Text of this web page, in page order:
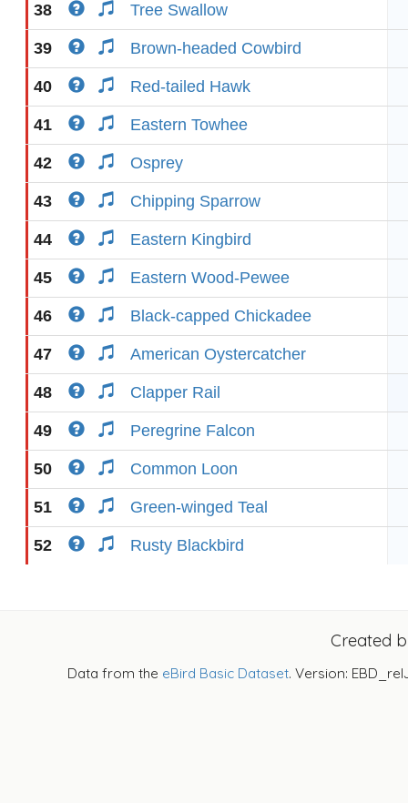
38 Tree Swallow
39 Brown-headed Cowbird
40 Red-tailed Hawk
41 Eastern Towhee
42 Osprey
43 Chipping Sparrow
44 Eastern Kingbird
45 Eastern Wood-Pewee
46 Black-capped Chickadee
47 American Oystercatcher
48 Clapper Rail
49 Peregrine Falcon
50 Common Loon
51 Green-winged Teal
52 Rusty Blackbird
Created
Data from the eBird Basic Dataset. Version: